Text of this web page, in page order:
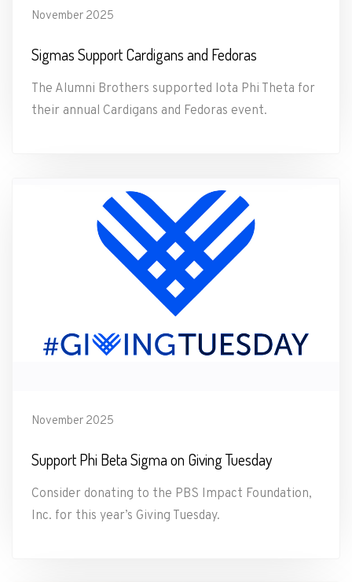
November 2025
Sigmas Support Cardigans and Fedoras
The Alumni Brothers supported Iota Phi Theta for
their annual Cardigans and Fedoras event.
November 2025
Support Phi Beta Sigma on Giving Tuesday
Consider donating to the PBS Impact Foundation,
Inc. for this year’s Giving Tuesday.